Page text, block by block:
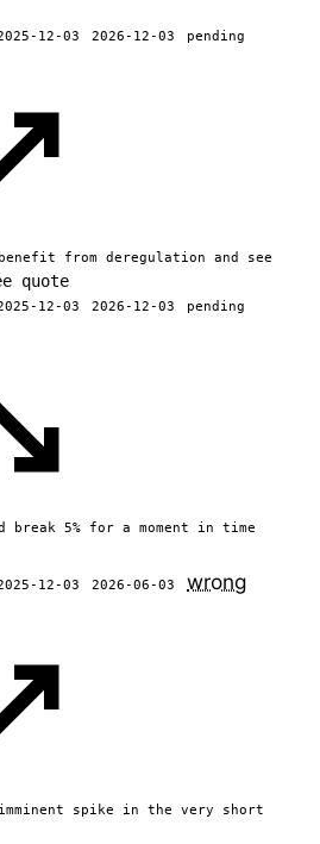
12-03 2026-12-03
pending
from deregulation and see
quote
12-03 2026-12-03
pending
5% for a moment in time
12-03 2026-06-03 wrong
spike in the very short